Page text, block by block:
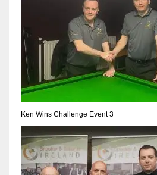
Ken Wins Challenge Event 3